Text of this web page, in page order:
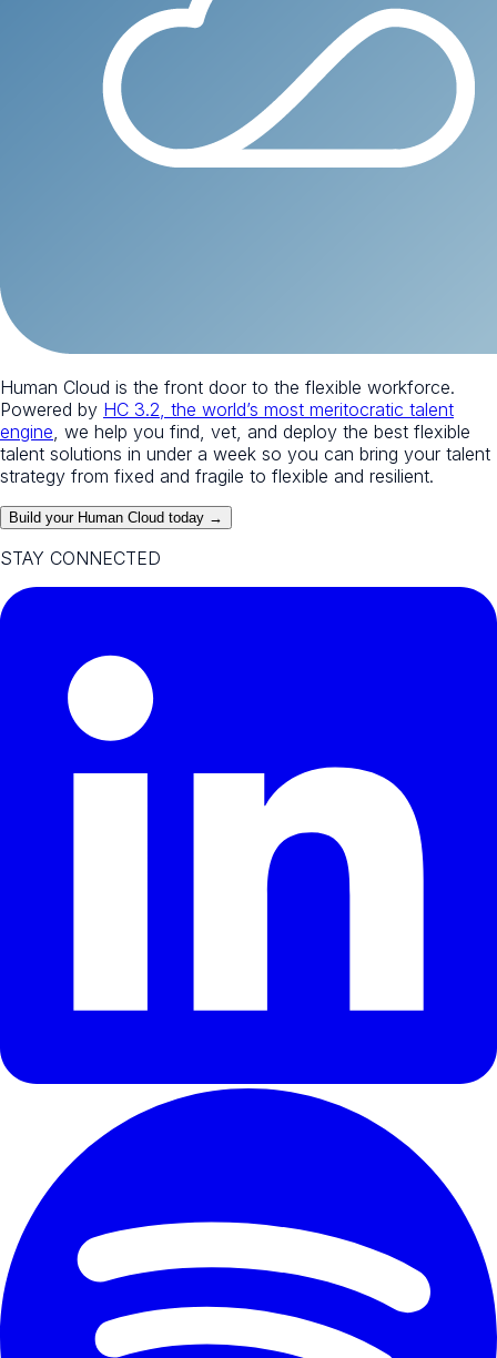
Human Cloud is the front door to the flexible workforce.
Powered by HC 3.2, the world’s most meritocratic talent
engine, we help you find, vet, and deploy the best flexible
talent solutions in under a week so you can bring your talent
strategy from fixed and fragile to flexible and resilient.
Build your Human Cloud today →
STAY CONNECTED